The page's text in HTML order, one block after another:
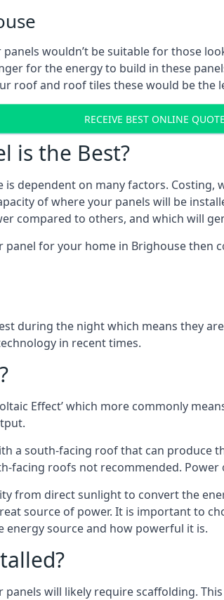
wouldn’t be suitable for those
for the energy to build in these
roof and roof tiles these would be the
RECEIVE BEST ONLINE
is the Best?
dependent on many factors.
of where your panels will be
compared to others, and which will
panel for your home in Brighouse
during the night which means they
in recent times.
Effect’ which more commonly
a south-facing roof that can produce
facing roofs not recommended.
from direct sunlight to convert the
source of power. It is important to
source and how powerful it is.
will likely require scaffolding.